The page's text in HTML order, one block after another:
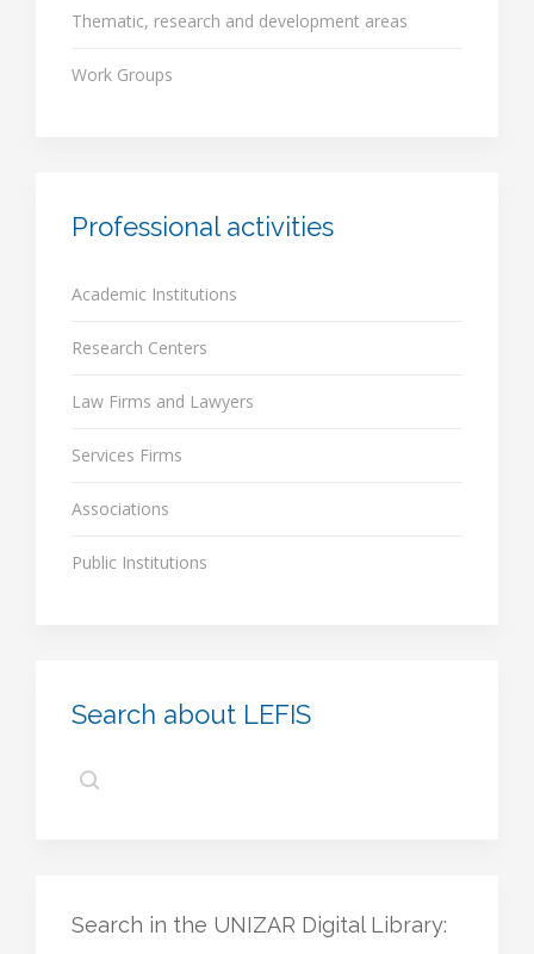
Thematic, research and development areas
Work Groups
Professional activities
Academic Institutions
Research Centers
Law Firms and Lawyers
Services Firms
Associations
Public Institutions
Search about LEFIS
Search in the UNIZAR Digital Library: